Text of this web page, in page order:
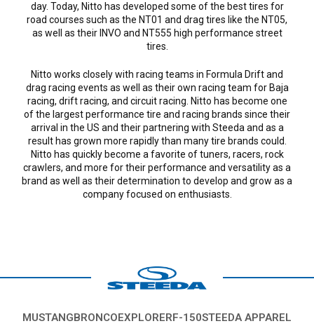
day. Today, Nitto has developed some of the best tires for
road courses such as the NT01 and drag tires like the NT05,
as well as their INVO and NT555 high performance street
tires.
Nitto works closely with racing teams in Formula Drift and
drag racing events as well as their own racing team for Baja
racing, drift racing, and circuit racing. Nitto has become one
of the largest performance tire and racing brands since their
arrival in the US and their partnering with Steeda and as a
result has grown more rapidly than many tire brands could.
Nitto has quickly become a favorite of tuners, racers, rock
crawlers, and more for their performance and versatility as a
brand as well as their determination to develop and grow as a
company focused on enthusiasts.
MUSTANGBRONCOEXPLORERF-150STEEDA APPAREL